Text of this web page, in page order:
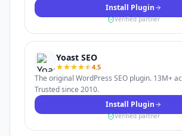
Install Plugin
Verified partner
Yoast SEO
4.5
The original WordPress SEO plugin. 13M+
Trusted since 2010.
Install Plugin
Verified partner